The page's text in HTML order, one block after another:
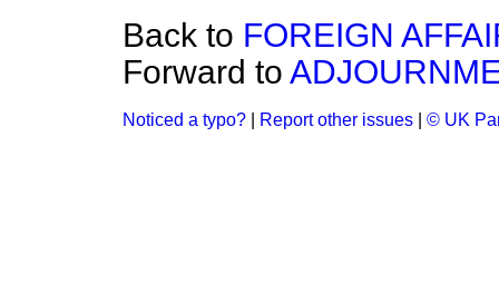
Back to FOREIGN
Forward to
Noticed a typo? Report other issues © UK